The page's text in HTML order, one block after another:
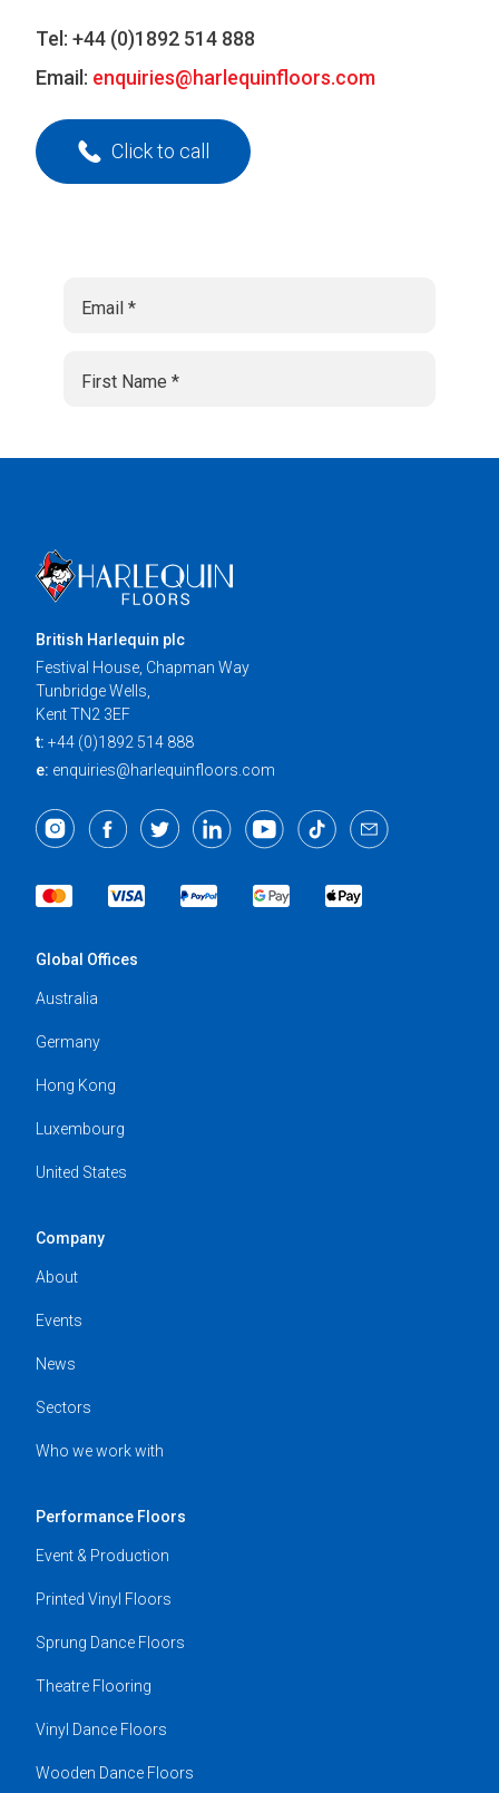
Tel: +44 (0)1892 514 888
Email: enquiries@harlequinfloors.com
Click to call
British Harlequin plc
Festival House, Chapman Way
Tunbridge Wells,
Kent TN2 3EF
t: +44 (0)1892 514 888
e: enquiries@harlequinfloors.com
Global Offices
Australia
Germany
Hong Kong
Luxembourg
United States
Company
About
Events
News
Sectors
Who we work with
Performance Floors
Event & Production
Printed Vinyl Floors
Sprung Dance Floors
Theatre Flooring
Vinyl Dance Floors
Wooden Dance Floors